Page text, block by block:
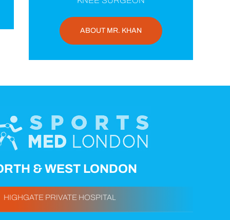
ABOUT MR. KHAN
& WEST LONDON
HIGHGATE PRIVATE HOSPITAL